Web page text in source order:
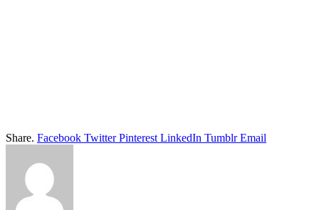
Share. Facebook Twitter Pinterest LinkedIn Tumblr Email